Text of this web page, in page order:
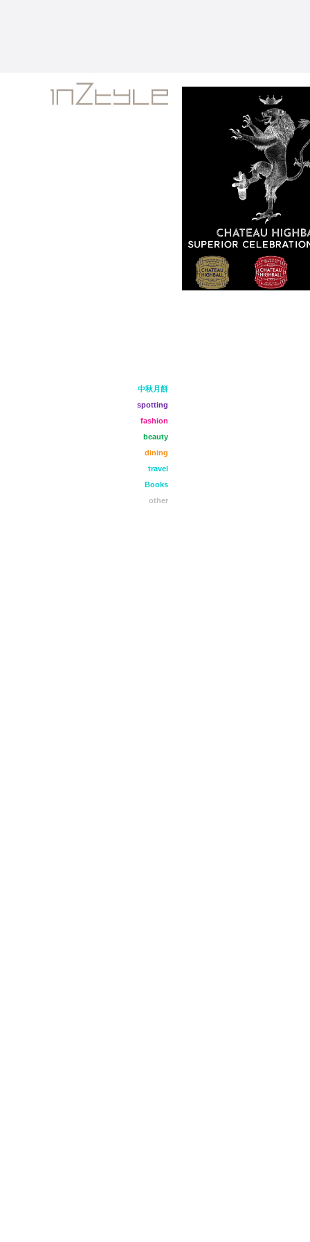
中秋月餅
spotting
fashion
beauty
dining
travel
Books
other